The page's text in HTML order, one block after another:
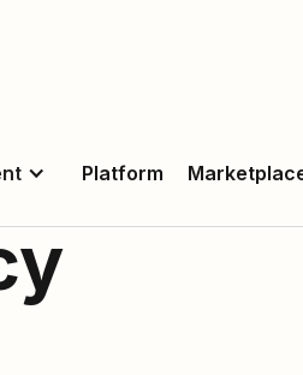
Platform